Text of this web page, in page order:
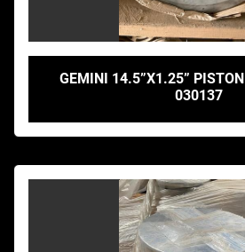
GEMINI 14.5”X1.25”
030137